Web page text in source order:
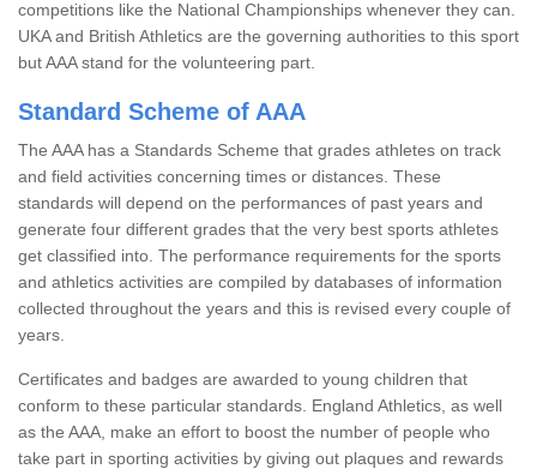
competitions like the National Championships whenever they can.
UKA and British Athletics are the governing authorities to this sport
but AAA stand for the volunteering part.
Standard Scheme of AAA
The AAA has a Standards Scheme that grades athletes on track
and field activities concerning times or distances. These
standards will depend on the performances of past years and
generate four different grades that the very best sports athletes
get classified into. The performance requirements for the sports
and athletics activities are compiled by databases of information
collected throughout the years and this is revised every couple of
years.
Certificates and badges are awarded to young children that
conform to these particular standards. England Athletics, as well
as the AAA, make an effort to boost the number of people who
take part in sporting activities by giving out plaques and rewards